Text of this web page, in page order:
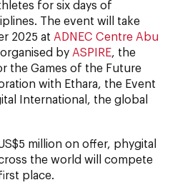
for six days of
The event will take
2025 at ADNEC Centre Abu
by ASPIRE , the
the Games of the Future
with Ethara, the Event
International, the global
million on offer, phygital
the world will compete
place.